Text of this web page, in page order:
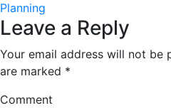
Planning
Leave a Reply
Your email address will not be
are marked *
Comment